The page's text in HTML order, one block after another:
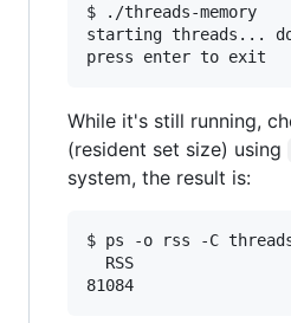
$ ./threads-memory
starting threads...
While it's still running,
(resident set size) using
system, the result is:
$ ps -o rss -C
  RSS